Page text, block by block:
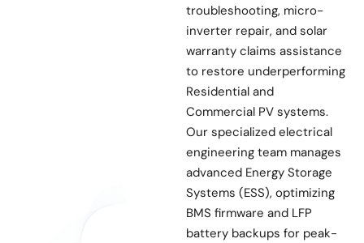
troubleshooting, micro-
inverter repair, and solar
warranty claims assistance
to restore underperforming
Residential and
Commercial PV systems.
Our specialized electrical
engineering team manages
advanced Energy Storage
Systems (ESS), optimizing
BMS firmware and LFP
battery backups for peak-